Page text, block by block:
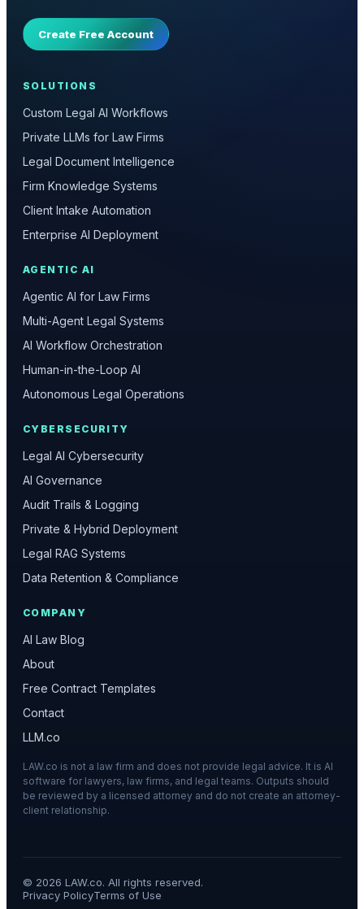
Create Free Account
SOLUTIONS
Custom Legal AI Workflows
Private LLMs for Law Firms
Legal Document Intelligence
Firm Knowledge Systems
Client Intake Automation
Enterprise AI Deployment
AGENTIC AI
Agentic AI for Law Firms
Multi-Agent Legal Systems
AI Workflow Orchestration
Human-in-the-Loop AI
Autonomous Legal Operations
CYBERSECURITY
Legal AI Cybersecurity
AI Governance
Audit Trails & Logging
Private & Hybrid Deployment
Legal RAG Systems
Data Retention & Compliance
COMPANY
AI Law Blog
About
Free Contract Templates
Contact
LLM.co
LAW.co is not a law firm and does not provide legal advice. It is AI
software for lawyers, law firms, and legal teams. Outputs should
be reviewed by a licensed attorney and do not create an attorney-
client relationship.
© 2026 LAW.co. All rights reserved.
Privacy PolicyTerms of Use